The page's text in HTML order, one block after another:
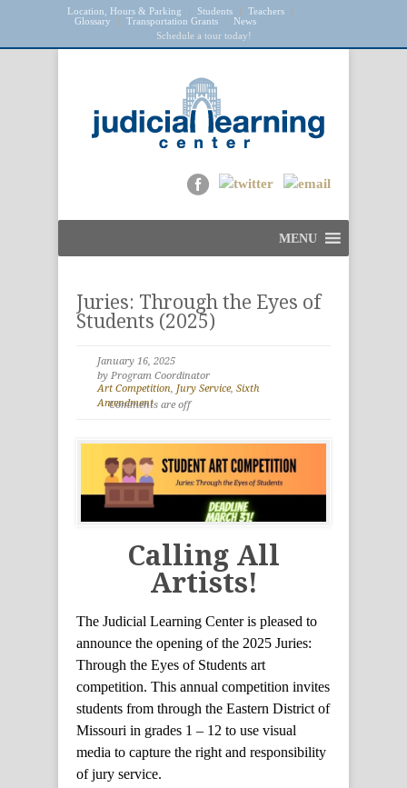
Location, Hours & Parking Students
Teachers
Glossary
Transportation Grants
News
Schedule a tour today!
MENU
Juries: Through the Eyes of
Students (2025)
January 16, 2025
by Program Coordinator
Art Competition, Jury Service, Sixth
Amendment
Comments are off
Calling All
Artists!
The Judicial Learning Center is pleased to
announce the opening of the 2025 Juries:
Through the Eyes of Students art
competition. This annual competition invites
students from through the Eastern District of
Missouri in grades 1 – 12 to use visual
media to capture the right and responsibility
of jury service.